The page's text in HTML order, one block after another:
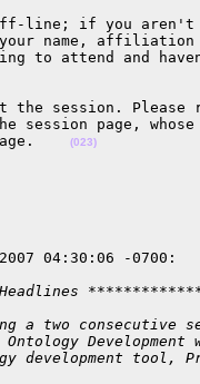
off-line; if you
your name,
to attend and
the session.
session page,
(023)
04:30:06 -0700:
a two consecutive
Development
development tool,